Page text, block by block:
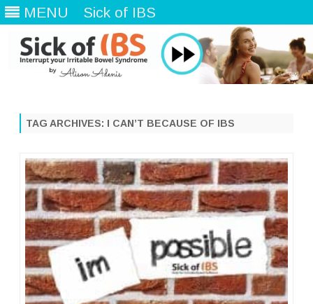
MENU Sick of IBS
TAG ARCHIVES: I CAN’T BECAUSE OF IBS